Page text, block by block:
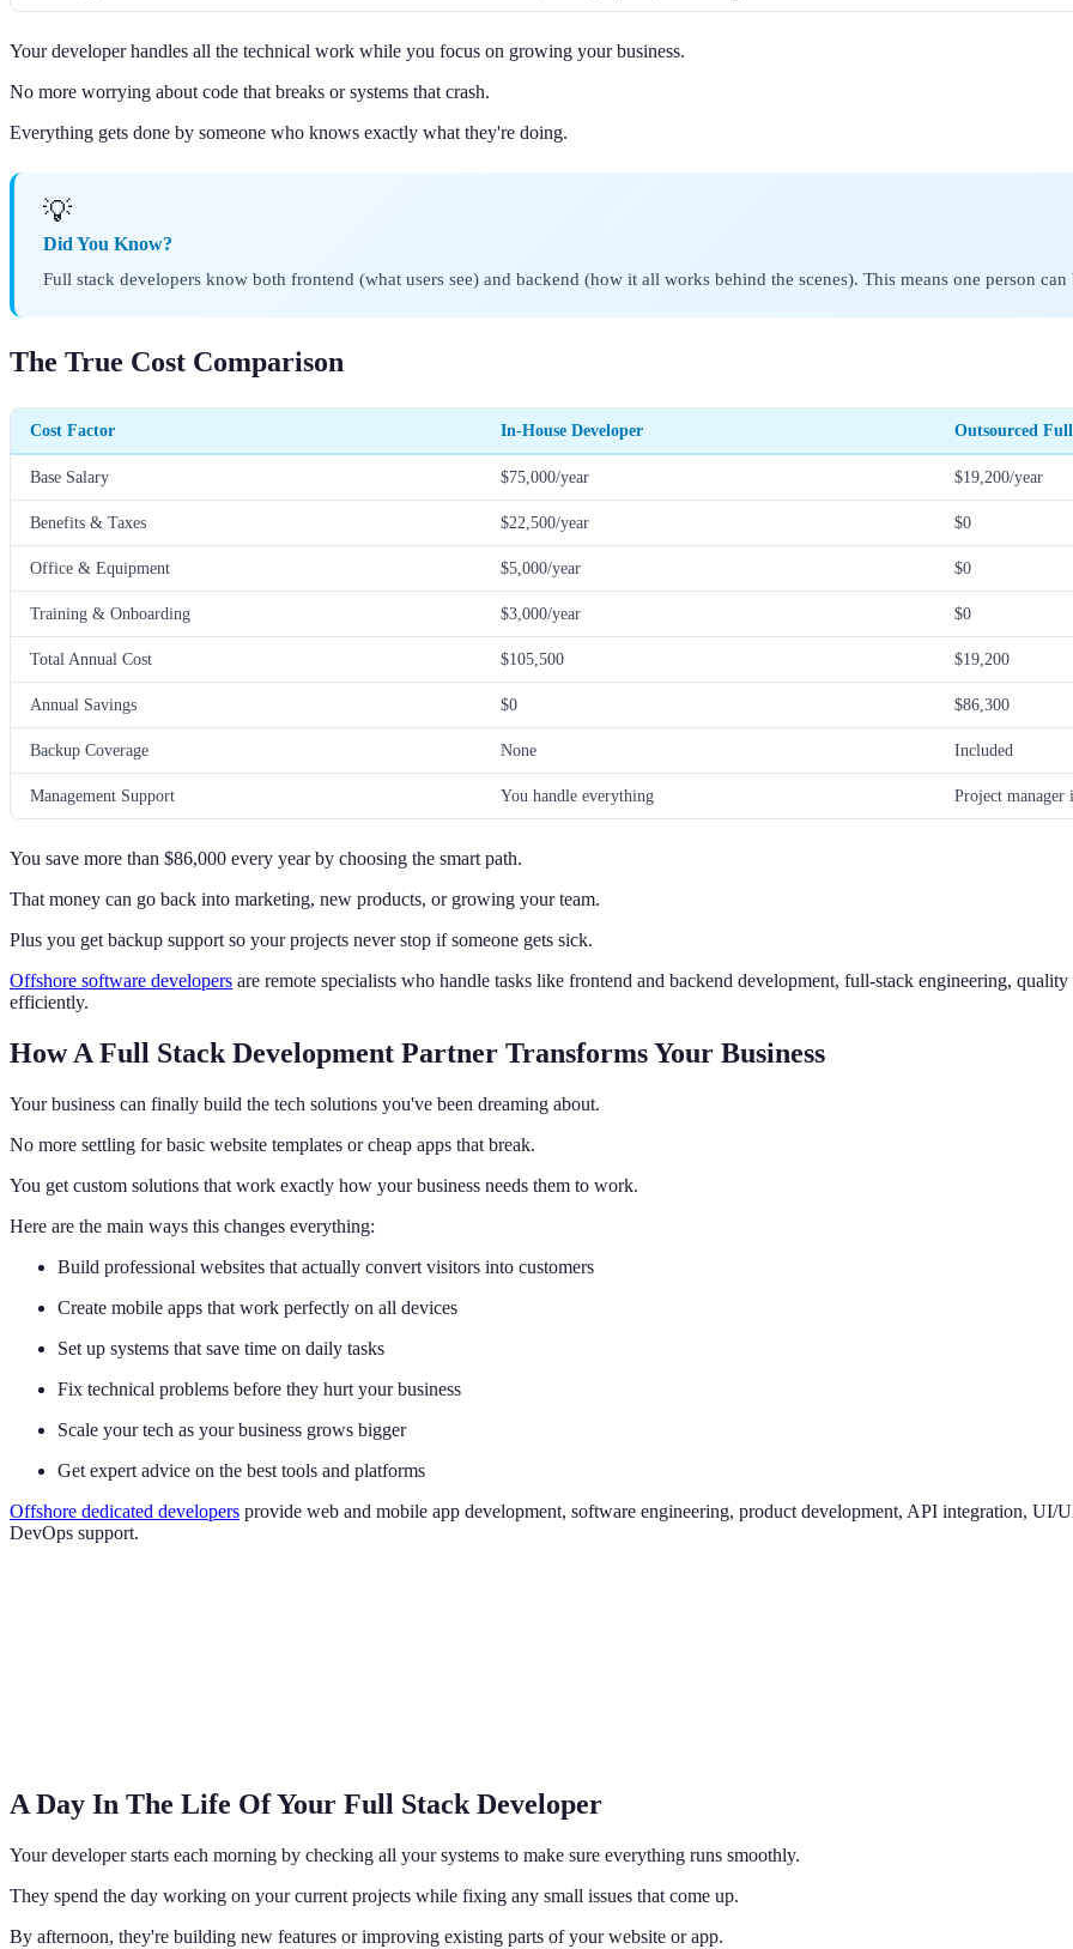
Your developer handles all the technical work while you focus on growing your business.
No more worrying about code that breaks or systems that crash.
Everything gets done by someone who knows exactly what they're doing.
💡
Did You Know?
Full stack developers know both frontend (what users see) and backend (how it all works behind the scenes). This means one person
The True Cost Comparison
Cost Factor In-House Developer Outsourced
Base Salary $75,000/year $19,200/year
Benefits & Taxes $22,500/year $0
Office & Equipment $5,000/year $0
Training & Onboarding $3,000/year $0
Total Annual Cost $105,500 $19,200
Annual Savings $0 $86,300
Backup Coverage None Included
Management Support You handle everything Project manager
You save more than $86,000 every year by choosing the smart path.
That money can go back into marketing, new products, or growing your team.
Plus you get backup support so your projects never stop if someone gets sick.
Offshore software developers are remote specialists who handle tasks like frontend and backend development, full-stack engineering,
efficiently.
How A Full Stack Development Partner Transforms Your Business
Your business can finally build the tech solutions you've been dreaming about.
No more settling for basic website templates or cheap apps that break.
You get custom solutions that work exactly how your business needs them to work.
Here are the main ways this changes everything:
Build professional websites that actually convert visitors into customers
Create mobile apps that work perfectly on all devices
Set up systems that save time on daily tasks
Fix technical problems before they hurt your business
Scale your tech as your business grows bigger
Get expert advice on the best tools and platforms
Offshore dedicated developers provide web and mobile app development, software engineering, product development, API integration, UI/
DevOps support.
A Day In The Life Of Your Full Stack Developer
Your developer starts each morning by checking all your systems to make sure everything runs smoothly.
They spend the day working on your current projects while fixing any small issues that come up.
By afternoon, they're building new features or improving existing parts of your website or app.